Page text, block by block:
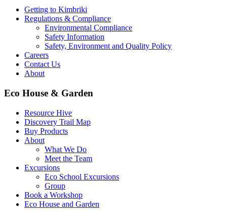
Getting to Kimbriki
Regulations & Compliance
Environmental Compliance
Safety Information
Safety, Environment and Quality Policy
Careers
Contact Us
About
Eco House & Garden
Resource Hive
Discovery Trail Map
Buy Products
About
What We Do
Meet the Team
Excursions
Eco School Excursions
Group
Book a Workshop
Eco House and Garden